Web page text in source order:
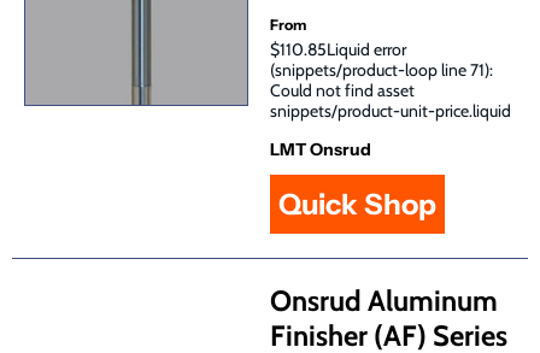
From
$110.85Liquid error
(snippets/product-loop line 71):
Could not find asset
snippets/product-unit-price.liquid
LMT Onsrud
Quick Shop
Onsrud Aluminum
Finisher (AF) Series